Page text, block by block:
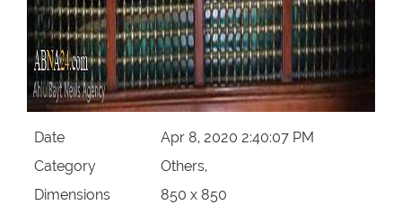
Date
Apr 8, 2020 2:40:07 PM
Category
Others,
Dimensions
850 x 850